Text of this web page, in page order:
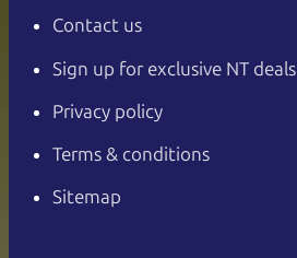
Contact us
Sign up for exclusive NT deals
Privacy policy
Terms & conditions
Sitemap